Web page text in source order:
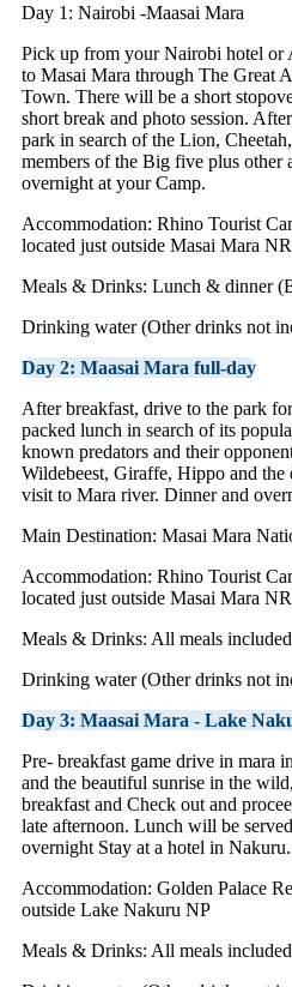
Day 1: Nairobi -Maasai Mara
Pick up from your Nairobi hotel or
to Masai Mara through The Great
Town. There will be a short
short break and photo session.
park in search of the Lion,
members of the Big five plus other
overnight at your Camp.
Accommodation: Rhino Tourist
located just outside Masai Mara NR
Meals & Drinks: Lunch & dinner
Drinking water (Other drinks not
Day 2: Maasai Mara full-day
After breakfast, drive to the park
packed lunch in search of its
known predators and their
Wildebeest, Giraffe, Hippo and the
visit to Mara river. Dinner and
Main Destination: Masai Mara
Accommodation: Rhino Tourist
located just outside Masai Mara NR
Meals & Drinks: All meals included
Drinking water (Other drinks not
Day 3: Maasai Mara - Lake
Pre- breakfast game drive in mara
and the beautiful sunrise in the
breakfast and Check out and
late afternoon. Lunch will be
overnight Stay at a hotel in Nakuru.
Accommodation: Golden Palace
outside Lake Nakuru NP
Meals & Drinks: All meals included